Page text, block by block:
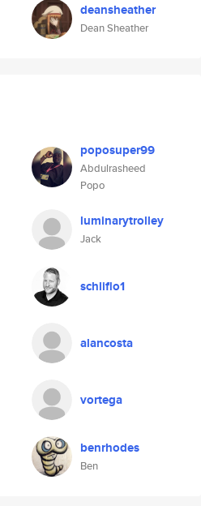
deansheather
Dean Sheather
poposuper99
Abdulrasheed
Popo
luminarytrolley
Jack
schliflo1
alancosta
vortega
benrhodes
Ben